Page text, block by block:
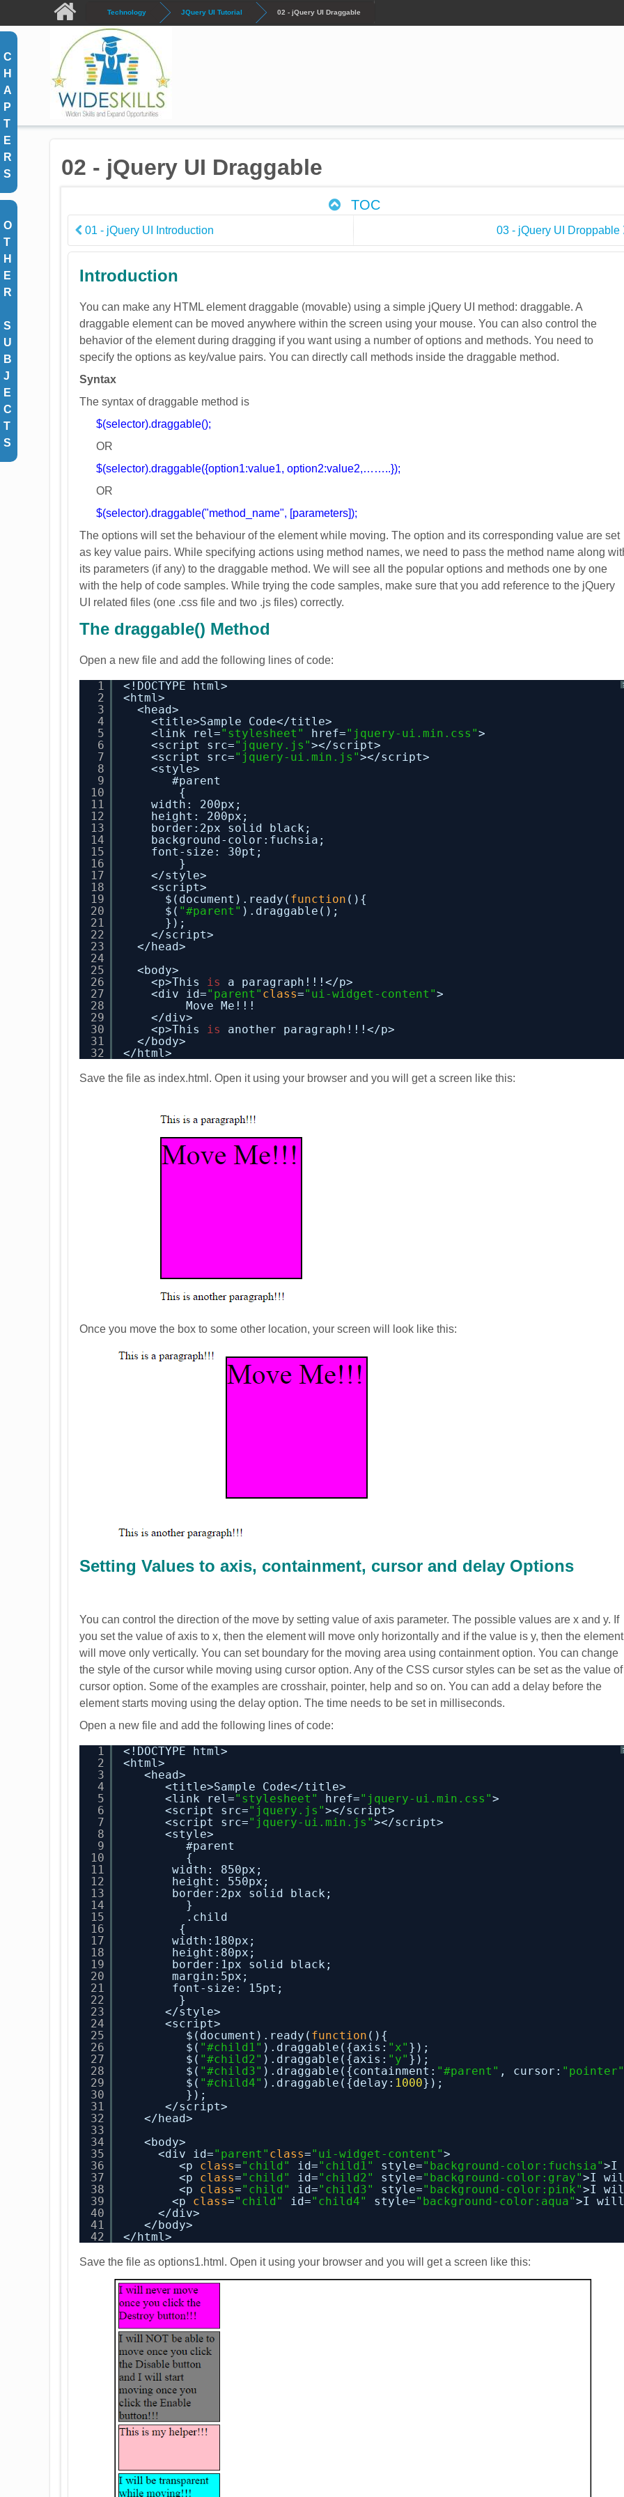
Skip to main content Technology JQuery UI Tutorial 02 - jQuery UI Draggable
C
H
A
P
T
E
R
S
O
T
H
E
R
S
U
B
J
E
C
T
S
02 - jQuery UI Draggable
TOC
01 - jQuery UI Introduction 03 - jQuery UI Droppable
Introduction
You can make any HTML element draggable (movable) using a simple jQuery UI method: draggable. A
draggable element can be moved anywhere within the screen using your mouse. You can also control the
behavior of the element during dragging if you want using a number of options and methods. You need to
specify the options as key/value pairs. You can directly call methods inside the draggable method.
Syntax
The syntax of draggable method is
$(selector).draggable();
OR
$(selector).draggable({option1:value1, option2:value2,……..});
OR
$(selector).draggable("method_name", [parameters]);
The options will set the behaviour of the element while moving. The option and its corresponding value are set
as key value pairs. While specifying actions using method names, we need to pass the method name along
its parameters (if any) to the draggable method. We will see all the popular options and methods one by one
with the help of code samples. While trying the code samples, make sure that you add reference to the jQuery
UI related files (one .css file and two .js files) correctly.
The draggable() Method
Open a new file and add the following lines of code:
1
2
3
4
5
6
7
8
9
10
11
12
13
14
15
16
17
18
19
20
21
22
23
24
25
26
27
28
29
30
31
32
<!DOCTYPE html>
<html>
<head>
<title>Sample Code</title>
<link rel="stylesheet" href="jquery-ui.min.css">
<script src="jquery.js"></script>
<script src="jquery-ui.min.js"></script>
<style>
#parent
{
width: 200px;
height: 200px;
border:2px solid black;
background-color:fuchsia;
font-size: 30pt;
}
</style>
<script>
$(document).ready( function (){
$( "#parent" ).draggable();
});
</script>
</head>
<body>
<p>This is
a paragraph!!!</p>
<div id="parent" class="ui-widget-content">
Move Me!!!
</div>
<p>This is
another paragraph!!!</p>
</body>
</html>
Save the file as index.html. Open it using your browser and you will get a screen like this:
Once you move the box to some other location, your screen will look like this:
Setting Values to axis, containment, cursor and delay Options
You can control the direction of the move by setting value of axis parameter. The possible values are x and y. If
you set the value of axis to x, then the element will move only horizontally and if the value is y, then the element
will move only vertically. You can set boundary for the moving area using containment option. You can change
the style of the cursor while moving using cursor option. Any of the CSS cursor styles can be set as the value of
cursor option. Some of the examples are crosshair, pointer, help and so on. You can add a delay before the
element starts moving using the delay option. The time needs to be set in milliseconds.
Open a new file and add the following lines of code:
1
2
3
4
5
6
7
8
9
10
11
12
13
14
15
16
17
18
19
20
21
22
23
24
25
26
27
28
29
30
31
32
33
34
35
36
37
38
39
40
41
42
<!DOCTYPE html>
<html>
<head>
<title>Sample Code</title>
<link rel="stylesheet" href="jquery-ui.min.css">
<script src="jquery.js"></script>
<script src="jquery-ui.min.js"></script>
<style>
#parent
{
width: 850px;
height: 550px;
border:2px solid black;
}
.child
{
width:180px;
height:80px;
border:1px solid black;
margin:5px;
font-size: 15pt;
}
</style>
<script>
$(document).ready( function (){
$( "#child1" ).draggable({axis: "x" });
$( "#child2" ).draggable({axis: "y" });
$( "#child3" ).draggable({containment: "#parent" , cursor: "pointer"
$( "#child4" ).draggable({delay: 1000});
});
</script>
</head>
<body>
<div id="parent" class="ui-widget-content">
<p class="child" id="child1" style="background-color:fuchsia">I
<p class="child" id="child2" style="background-color:gray">I will
<p class="child" id="child3" style="background-color:pink">I
<p class="child" id="child4" style="background-color:aqua">I will
</div>
</body>
</html>
Save the file as options1.html. Open it using your browser and you will get a screen like this: